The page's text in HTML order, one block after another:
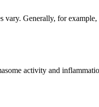
Generally, for
activity and